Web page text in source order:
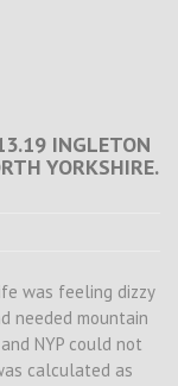
INGLETON
YORKSHIRE.
was feeling dizzy
needed mountain
NYP could not
calculated as